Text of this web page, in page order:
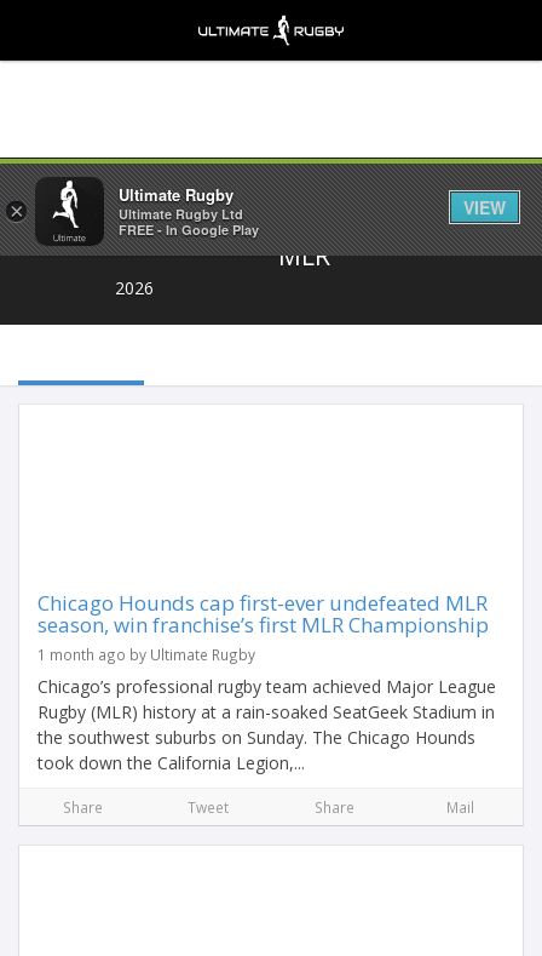
Share
MLR
2026
Chicago Hounds cap first-ever undefeated MLR
season, win franchise’s first MLR Championship
1 month ago by Ultimate Rugby
Chicago’s professional rugby team achieved Major League
Rugby (MLR) history at a rain-soaked SeatGeek Stadium in
the southwest suburbs on Sunday. The Chicago Hounds
took down the California Legion,...
Share Tweet Share Mail
×
Ultimate Rugby
Ultimate Rugby Ltd
FREE - In Google Play
VIEW